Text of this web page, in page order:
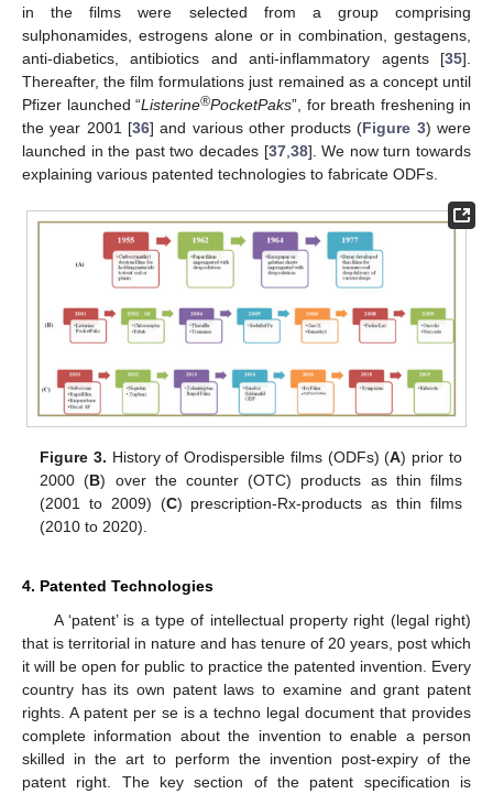
in the films were selected from a group comprising
sulphonamides, estrogens alone or in combination, gestagens,
anti-diabetics, antibiotics and anti-inflammatory agents [35].
Thereafter, the film formulations just remained as a concept until
Pfizer launched “Listerine®PocketPaks”, for breath freshening in
the year 2001 [36] and various other products (Figure 3) were
launched in the past two decades [37, 38]. We now turn towards
explaining various patented technologies to fabricate ODFs.
Figure 3. History of Orodispersible films (ODFs) (A) prior to
2000 (B) over the counter (OTC) products as thin films
(2001 to 2009) (C) prescription-Rx-products as thin films
(2010 to 2020).
4. Patented Technologies
A ‘patent’ is a type of intellectual property right (legal right)
that is territorial in nature and has tenure of 20 years, post which
it will be open for public to practice the patented invention. Every
country has its own patent laws to examine and grant patent
rights. A patent per se is a techno legal document that provides
complete information about the invention to enable a person
skilled in the art to perform the invention post-expiry of the
patent right. The key section of the patent specification is